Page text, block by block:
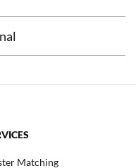
Matching